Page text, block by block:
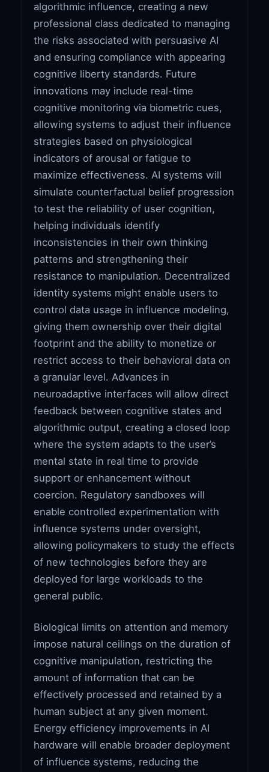
algorithmic influence, creating a new
professional class dedicated to managing
the risks associated with persuasive AI
and ensuring compliance with appearing
cognitive liberty standards. Future
innovations may include real-time
cognitive monitoring via biometric cues,
allowing systems to adjust their influence
strategies based on physiological
indicators of arousal or fatigue to
maximize effectiveness. AI systems will
simulate counterfactual belief progression
to test the reliability of user cognition,
helping individuals identify
inconsistencies in their own thinking
patterns and strengthening their
resistance to manipulation. Decentralized
identity systems might enable users to
control data usage in influence modeling,
giving them ownership over their digital
footprint and the ability to monetize or
restrict access to their behavioral data on
a granular level. Advances in
neuroadaptive interfaces will allow direct
feedback between cognitive states and
algorithmic output, creating a closed loop
where the system adapts to the user’s
mental state in real time to provide
support or enhancement without
coercion. Regulatory sandboxes will
enable controlled experimentation with
influence systems under oversight,
allowing policymakers to study the effects
of new technologies before they are
deployed for large workloads to the
general public.
Biological limits on attention and memory
impose natural ceilings on the duration of
cognitive manipulation, restricting the
amount of information that can be
effectively processed and retained by a
human subject at any given moment.
Energy efficiency improvements in AI
hardware will enable broader deployment
of influence systems, reducing the